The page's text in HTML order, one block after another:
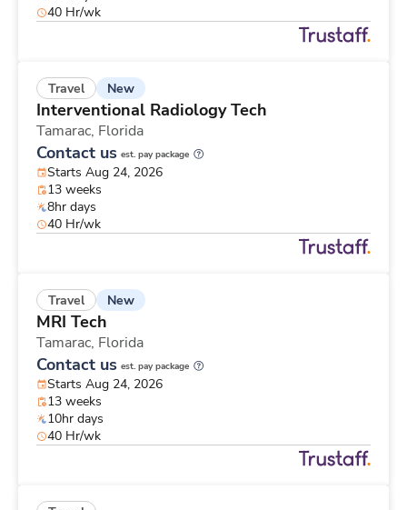
40 Hr/wk
Travel New
Interventional Radiology Tech
Tamarac, Florida
Contact us est. pay package
Starts Aug 24, 2026
13 weeks
8hr days
40 Hr/wk
Travel New
MRI Tech
Tamarac, Florida
Contact us est. pay package
Starts Aug 24, 2026
13 weeks
10hr days
40 Hr/wk